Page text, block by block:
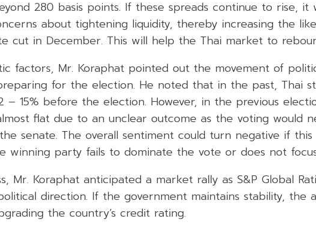
280 basis points. If these spreads continue to rise, it
about tightening liquidity, thereby increasing the
cut in December. This will help the Thai market to
factors, Mr. Koraphat pointed out the movement of
for the election. He noted that in the past, Thai
– 15% before the election. However, in the previous
flat due to an unclear outcome as the voting would
senate. The overall sentiment could turn negative if this
winning party fails to dominate the vote or does not
Mr. Koraphat anticipated a market rally as S&P Global
political direction. If the government maintains stability, the
the country’s credit rating.